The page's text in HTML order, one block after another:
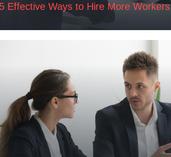
5 Effective Ways to Hire More Workers